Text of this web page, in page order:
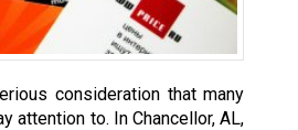
consideration that many
attention to. In Chancellor, AL,